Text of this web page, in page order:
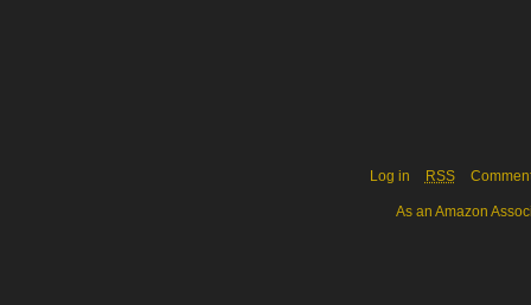
Log in RSS
As an Amazon